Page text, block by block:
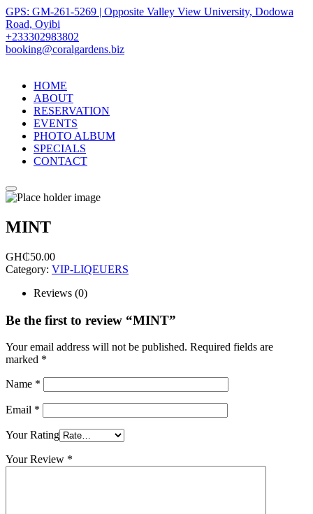
GPS: GM-261-5269 | Opposite Valley View University, Dodowa
Road, Oyibi
+233302983802
booking@coralgardens.biz
HOME
ABOUT
RESERVATION
EVENTS
PHOTO ALBUM
SPECIALS
CONTACT
Menu
MINT
GH₵50.00
Category: VIP-LIQEUERS
Reviews (0)
Be the first to review “MINT”
Your email address will not be published. Required fields are
marked *
Name *
Email *
Your Rating
Your Review *